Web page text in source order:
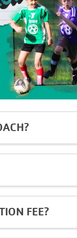
FEE?